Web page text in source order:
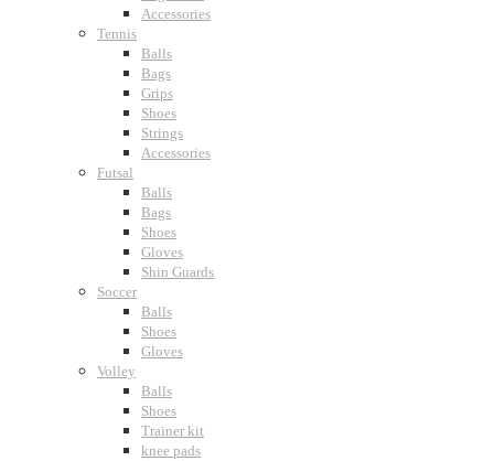
Accessories
Tennis
Balls
Bags
Grips
Shoes
Strings
Accessories
Futsal
Balls
Bags
Shoes
Gloves
Shin Guards
Soccer
Balls
Shoes
Gloves
Volley
Balls
Shoes
Trainer kit
knee pads